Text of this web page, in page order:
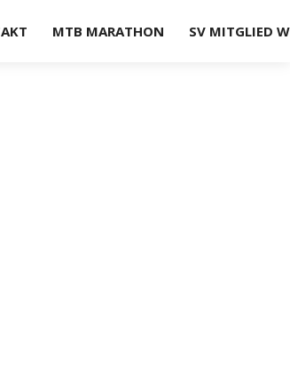
MTB MARATHON SV MITGLIED